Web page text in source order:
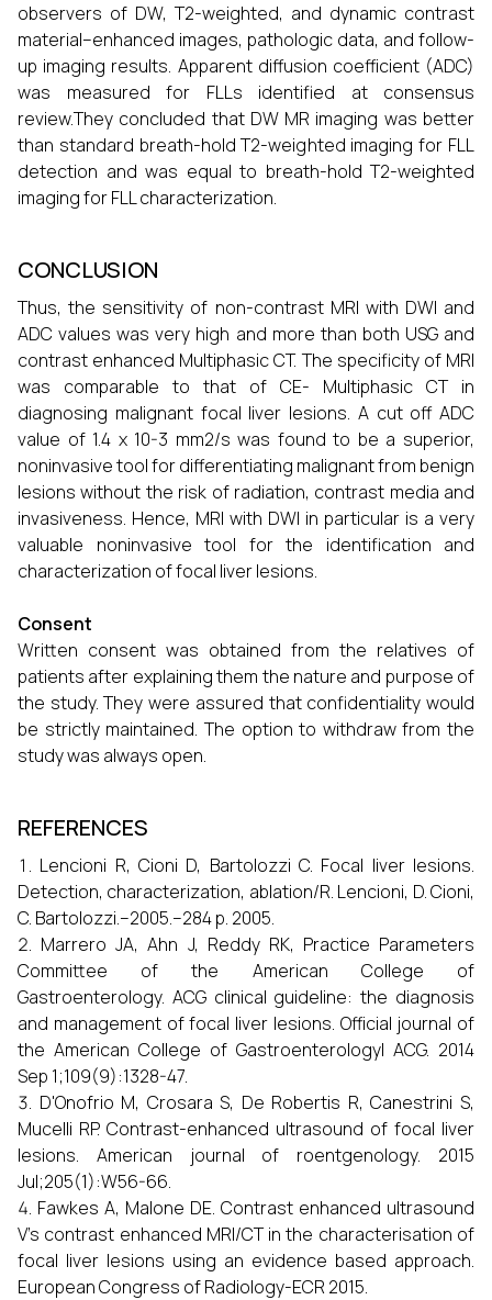
observers of DW, T2-weighted, and dynamic contrast
material–enhanced images, pathologic data, and follow-
up imaging results. Apparent diffusion coefficient (ADC)
was measured for FLLs identified at consensus
review.They concluded that DW MR imaging was better
than standard breath-hold T2-weighted imaging for FLL
detection and was equal to breath-hold T2-weighted
imaging for FLL characterization.
CONCLUSION
Thus, the sensitivity of non-contrast MRI with DWI and
ADC values was very high and more than both USG and
contrast enhanced Multiphasic CT. The specificity of MRI
was comparable to that of CE- Multiphasic CT in
diagnosing malignant focal liver lesions. A cut off ADC
value of 1.4 x 10-3 mm2/s was found to be a superior,
noninvasive tool for differentiating malignant from benign
lesions without the risk of radiation, contrast media and
invasiveness. Hence, MRI with DWI in particular is a very
valuable noninvasive tool for the identification and
characterization of focal liver lesions.
Consent
Written consent was obtained from the relatives of
patients after explaining them the nature and purpose of
the study. They were assured that confidentiality would
be strictly maintained. The option to withdraw from the
study was always open.
REFERENCES
Lencioni R, Cioni D, Bartolozzi C. Focal liver lesions.
Detection, characterization, ablation/R. Lencioni, D. Cioni,
C. Bartolozzi.–2005.–284 p. 2005.
Marrero JA, Ahn J, Reddy RK, Practice Parameters
Committee of the American College of
Gastroenterology. ACG clinical guideline: the diagnosis
and management of focal liver lesions. Official journal of
the American College of Gastroenterology| ACG. 2014
Sep 1;109(9):1328-47.
D'Onofrio M, Crosara S, De Robertis R, Canestrini S,
Mucelli RP. Contrast-enhanced ultrasound of focal liver
lesions. American journal of roentgenology. 2015
Jul;205(1):W56-66.
Fawkes A, Malone DE. Contrast enhanced ultrasound
V’s contrast enhanced MRI/CT in the characterisation of
focal liver lesions using an evidence based approach.
European Congress of Radiology-ECR 2015.